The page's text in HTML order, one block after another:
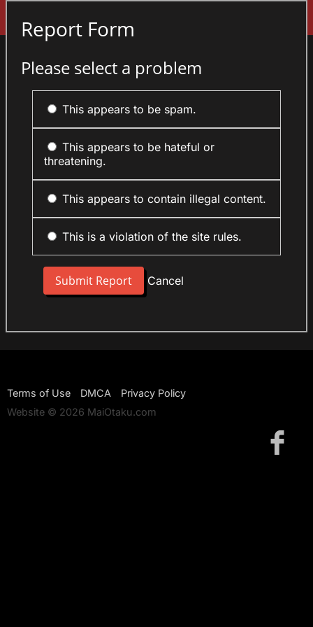
Report Form
Please select a problem
This appears to be spam.
This appears to be hateful or
threatening.
This appears to contain illegal content.
This is a violation of the site rules.
Cancel
Terms of Use DMCA
Privacy Policy
Website © 2026 MaiOtaku.com